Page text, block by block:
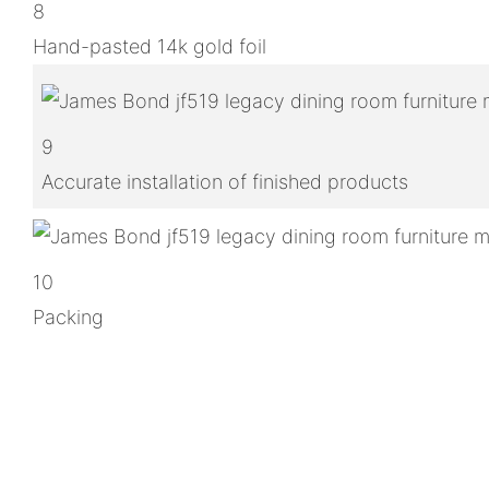
8
Hand-pasted 14k gold foil
9
Accurate installation of finished products
10
Packing